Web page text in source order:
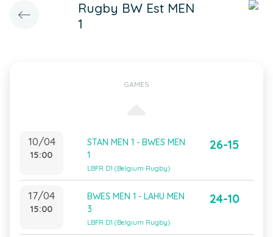
Rugby BW Est MEN
1
GAMES
10/04
15:00
STAN MEN 1 - BWES MEN
1
LBFR D1 (Belgium Rugby)
26-15
17/04
15:00
BWES MEN 1 - LAHU MEN
3
LBFR D1 (Belgium Rugby)
24-10